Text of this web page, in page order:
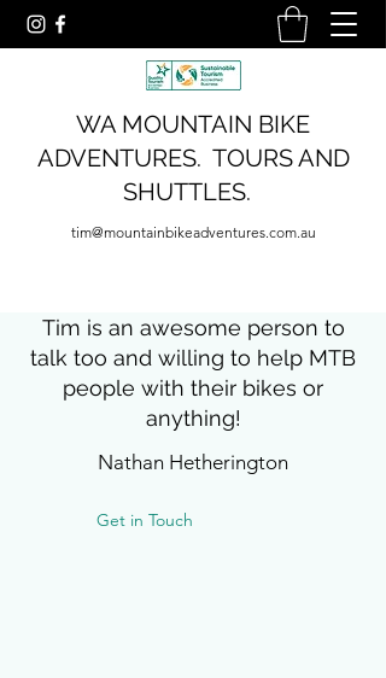
WA MOUNTAIN BIKE
ADVENTURES. TOURS AND
SHUTTLES.
tim@mountainbikeadventures.com.au
Tim is an awesome person to
talk too and willing to help MTB
people with their bikes or
anything!
Nathan Hetherington
Get in Touch